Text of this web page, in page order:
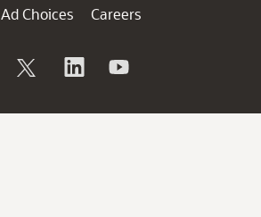
Ad Choices
Careers